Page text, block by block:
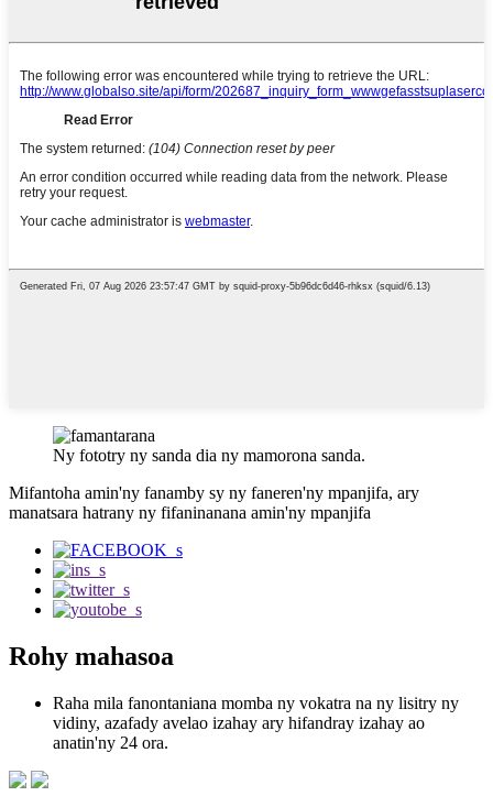
Ny fototry ny sanda dia ny mamorona sanda.
Mifantoha amin'ny fanamby sy ny faneren'ny mpanjifa, ary
manatsara hatrany ny fifaninanana amin'ny mpanjifa
Rohy mahasoa
Raha mila fanontaniana momba ny vokatra na ny lisitry ny
vidiny, azafady avelao izahay ary hifandray izahay ao
anatin'ny 24 ora.